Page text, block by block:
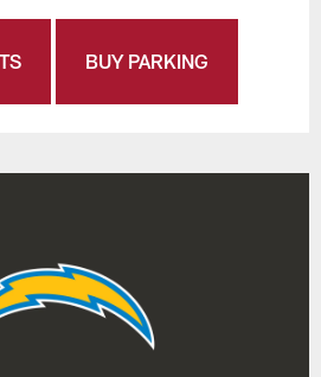
BUY PARKING